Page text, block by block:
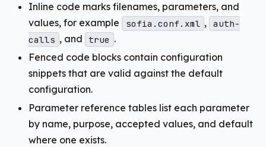
Inline code marks filenames, parameters, and
values, for example
sofia.conf.xml , auth-
calls , and true .
Fenced code blocks contain configuration
snippets that are valid against the default
configuration.
Parameter reference tables list each parameter
by name, purpose, accepted values, and default
where one exists.